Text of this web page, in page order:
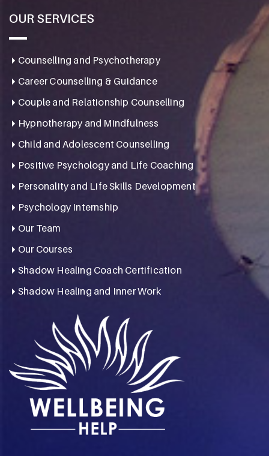
OUR SERVICES
Counselling and Psychotherapy
Career Counselling & Guidance
Couple and Relationship Counselling
Hypnotherapy and Mindfulness
Child and Adolescent Counselling
Positive Psychology and Life Coaching
Personality and Life Skills Development
Psychology Internship
Our Team
Our Courses
Shadow Healing Coach Certification
Shadow Healing and Inner Work